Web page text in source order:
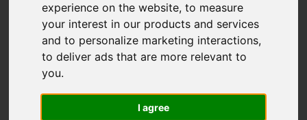
experience on the website,to measure
your interest in our products and services
and to personalize marketing interactions,
to deliver ads that are more relevant to
you.
I agree